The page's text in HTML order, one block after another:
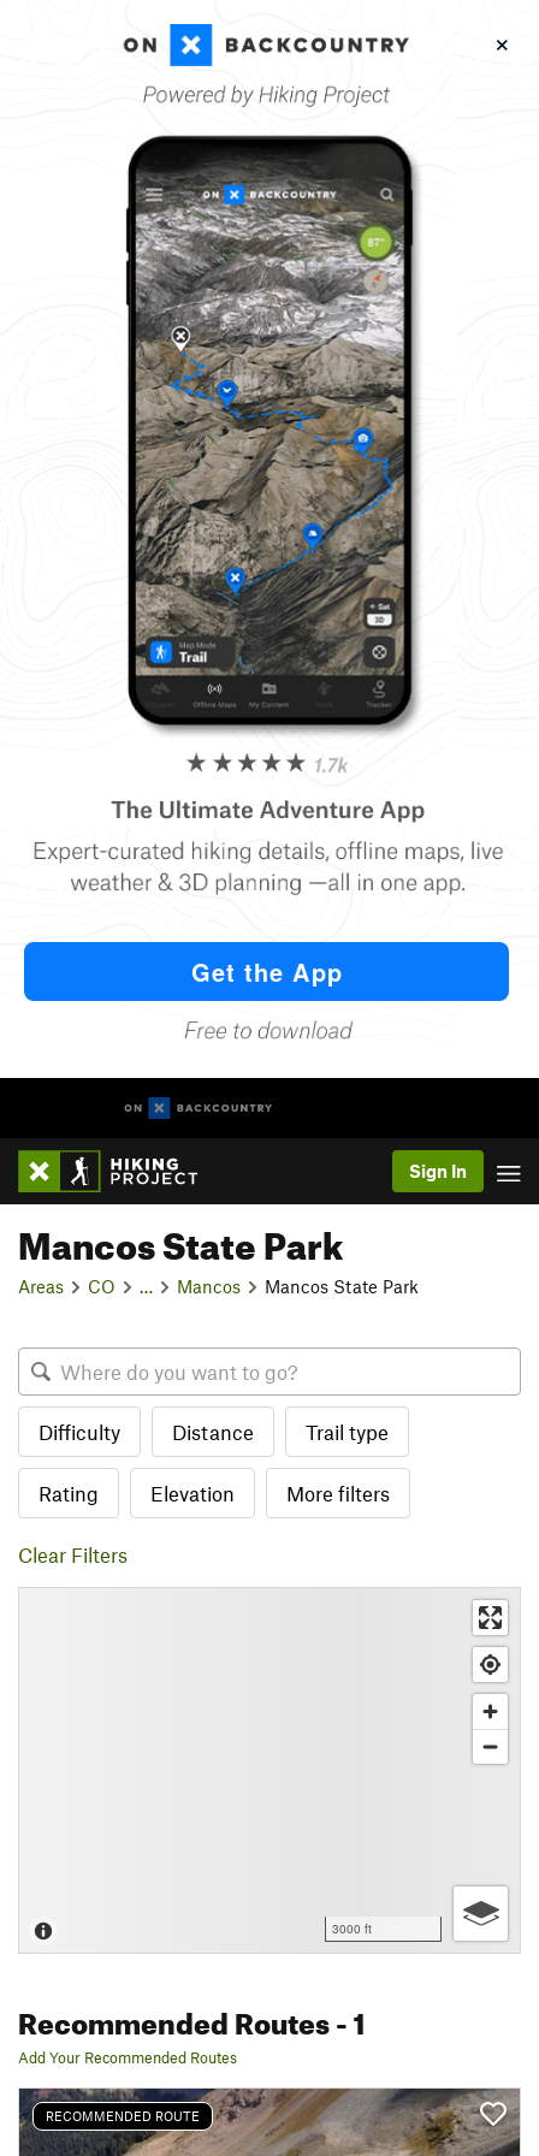
Sign In
Mancos State Park
Areas CO Mancos Mancos State Park
Difficulty Distance Trail type
Rating Elevation More filters
Clear Filters
3000 ft
Recommended Routes- 1
Add Your Recommended Routes
RECOMMENDED ROUTE